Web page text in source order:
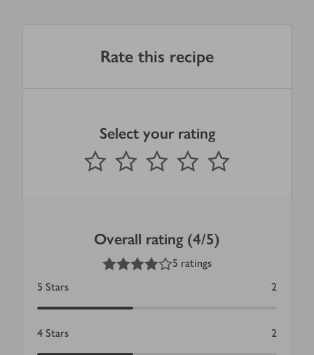
Rate this recipe
Select your rating
1 Star 2 Stars 3 Stars 4 Stars
Submit
out of 5 stars
Overall rating (4/5)
out of 5 stars
5 ratings
5 Stars 2
4 Stars 2